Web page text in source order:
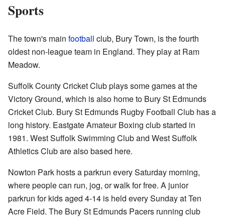
Sports
The town's main football club, Bury Town, is the fourth
oldest non-league team in England. They play at Ram
Meadow.
Suffolk County Cricket Club plays some games at the
Victory Ground, which is also home to Bury St Edmunds
Cricket Club. Bury St Edmunds Rugby Football Club has a
long history. Eastgate Amateur Boxing club started in
1981. West Suffolk Swimming Club and West Suffolk
Athletics Club are also based here.
Nowton Park hosts a parkrun every Saturday morning,
where people can run, jog, or walk for free. A junior
parkrun for kids aged 4-14 is held every Sunday at Ten
Acre Field. The Bury St Edmunds Pacers running club